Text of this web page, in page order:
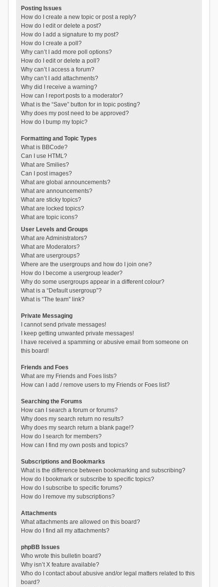
Posting Issues
How do I create a new topic or post a reply?
How do I edit or delete a post?
How do I add a signature to my post?
How do I create a poll?
Why can’t I add more poll options?
How do I edit or delete a poll?
Why can’t I access a forum?
Why can’t I add attachments?
Why did I receive a warning?
How can I report posts to a moderator?
What is the “Save” button for in topic posting?
Why does my post need to be approved?
How do I bump my topic?
Formatting and Topic Types
What is BBCode?
Can I use HTML?
What are Smilies?
Can I post images?
What are global announcements?
What are announcements?
What are sticky topics?
What are locked topics?
What are topic icons?
User Levels and Groups
What are Administrators?
What are Moderators?
What are usergroups?
Where are the usergroups and how do I join one?
How do I become a usergroup leader?
Why do some usergroups appear in a different colour?
What is a “Default usergroup”?
What is “The team” link?
Private Messaging
I cannot send private messages!
I keep getting unwanted private messages!
I have received a spamming or abusive email from someone on
this board!
Friends and Foes
What are my Friends and Foes lists?
How can I add / remove users to my Friends or Foes list?
Searching the Forums
How can I search a forum or forums?
Why does my search return no results?
Why does my search return a blank page!?
How do I search for members?
How can I find my own posts and topics?
Subscriptions and Bookmarks
What is the difference between bookmarking and subscribing?
How do I bookmark or subscribe to specific topics?
How do I subscribe to specific forums?
How do I remove my subscriptions?
Attachments
What attachments are allowed on this board?
How do I find all my attachments?
phpBB Issues
Who wrote this bulletin board?
Why isn’t X feature available?
Who do I contact about abusive and/or legal matters related to this
board?